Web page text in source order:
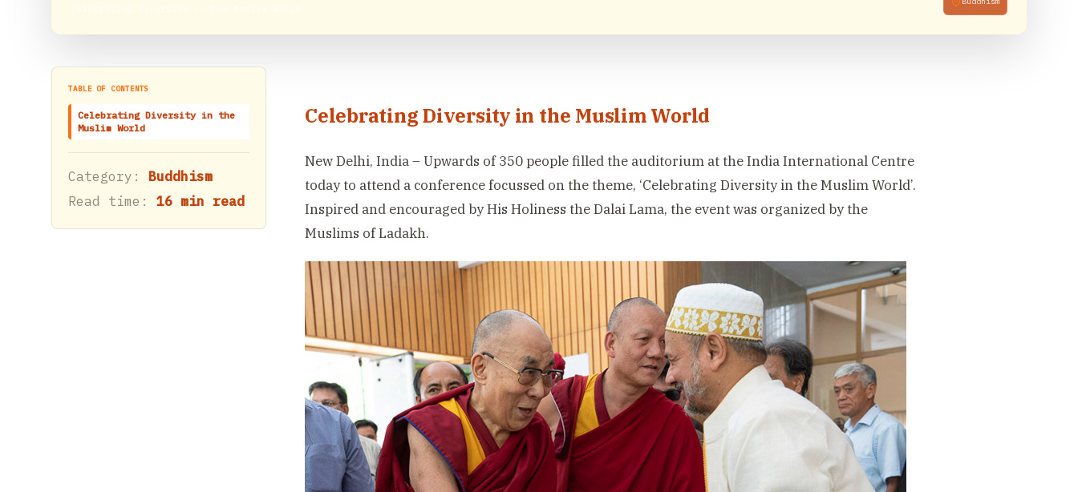
TABLE OF CONTENTS
Celebrating Diversity in the
Muslim World
Category: Buddhism
Read time: 16 min read
Celebrating Diversity in the Muslim World
New Delhi, India – Upwards of 350 people filled the auditorium at the India International Centre
today to attend a conference focussed on the theme, ‘Celebrating Diversity in the Muslim World’.
Inspired and encouraged by His Holiness the Dalai Lama, the event was organized by the
Muslims of Ladakh.